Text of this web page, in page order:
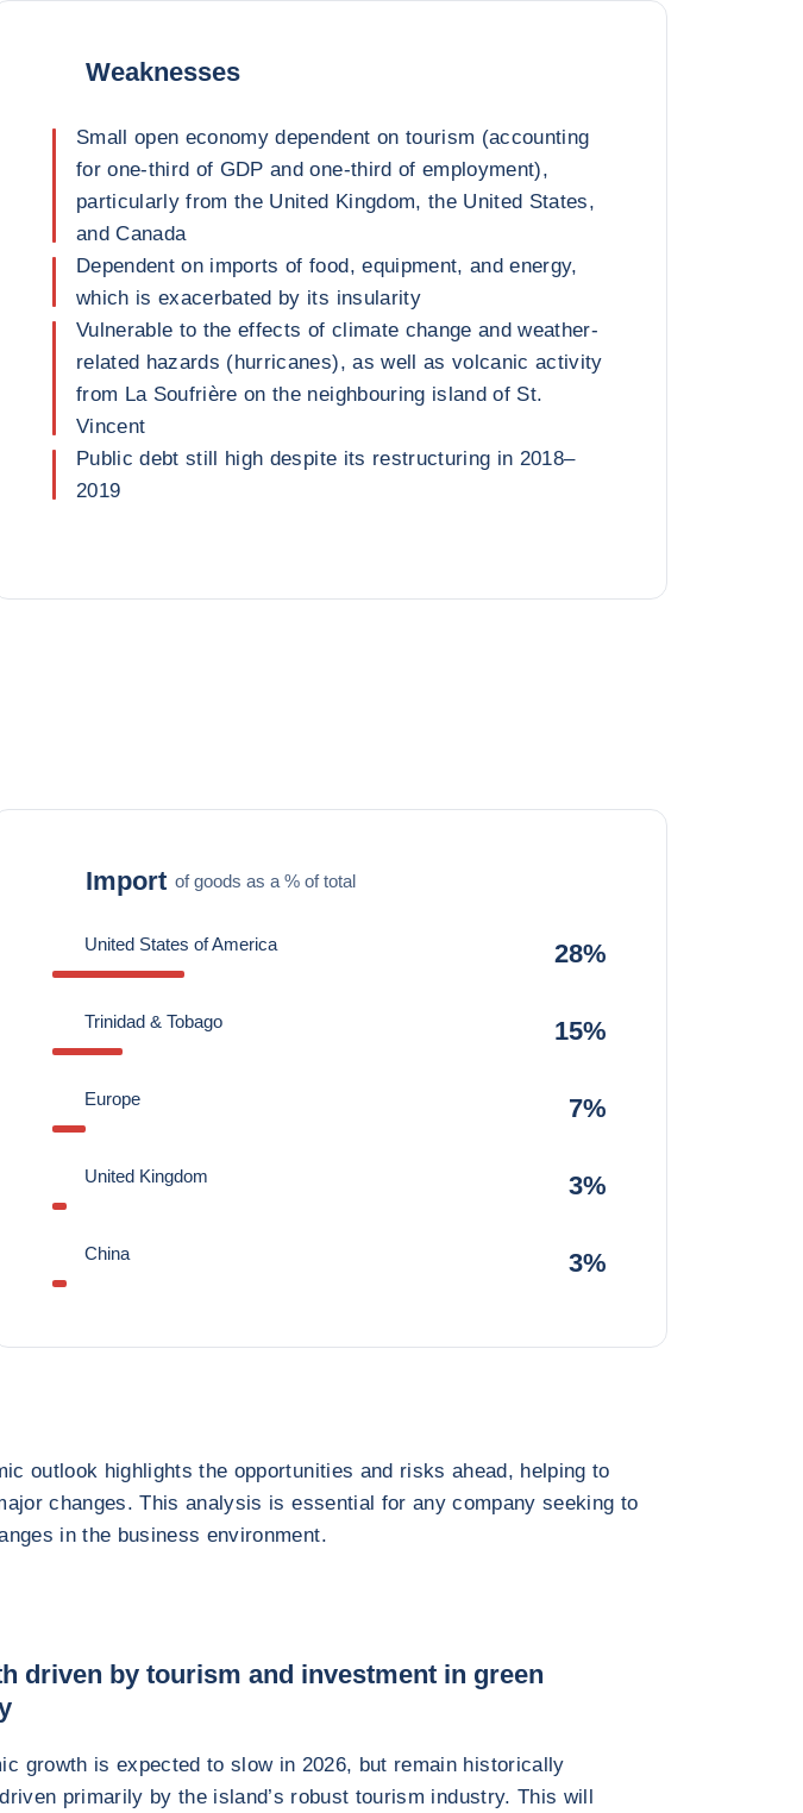
Weaknesses
Small open economy dependent on tourism (accounting
for one-third of GDP and one-third of employment),
particularly from the United Kingdom, the United States,
and Canada
Dependent on imports of food, equipment, and energy,
which is exacerbated by its insularity
Vulnerable to the effects of climate change and weather-
related hazards (hurricanes), as well as volcanic activity
from La Soufrière on the neighbouring island of St.
Vincent
Public debt still high despite its restructuring in 2018–
2019
Import of goods as a % of total
United States of America 28%
Trinidad & Tobago 15%
Europe 7%
United Kingdom 3%
China 3%
outlook highlights the opportunities and risks ahead, helping to
changes. This analysis is essential for any company seeking to
in the business environment.
driven by tourism and investment in green
growth is expected to slow in 2026, but remain historically
primarily by the island’s robust tourism industry. This will